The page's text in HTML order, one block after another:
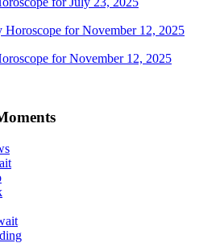
for November 12, 2025